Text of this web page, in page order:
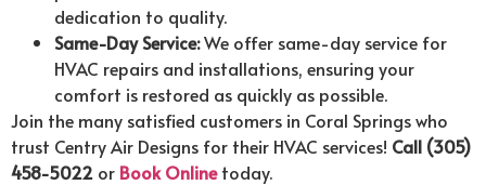
dedication to quality.
Same-Day Service:We offer same-day service for
HVAC repairs and installations, ensuring your
comfort is restored as quickly as possible.
Join the many satisfied customers in Coral Springs who
trust Centry Air Designs for their HVAC services! Call (305)
458-5022 or Book Onlinetoday.